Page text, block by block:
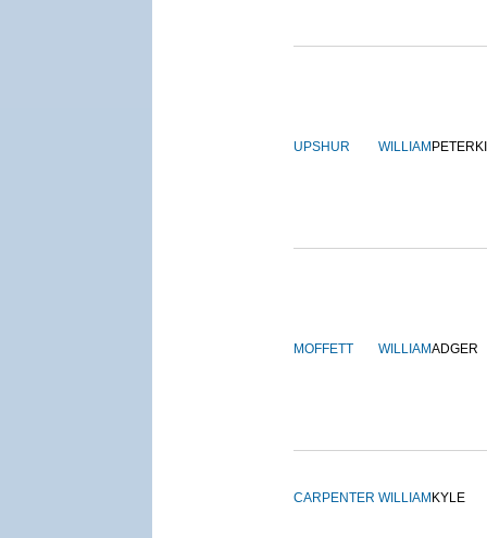
UPSHUR WILLIAM
MOFFETT WILLIAMADGER
CARPENTER WILLIAM KYLE